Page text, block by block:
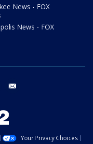
News - FOX
News - FOX
instagram
Your Privacy Choices